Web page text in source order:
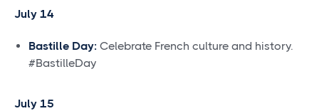
July 14
Bastille Day: Celebrate French culture and history.
#BastilleDay
July 15